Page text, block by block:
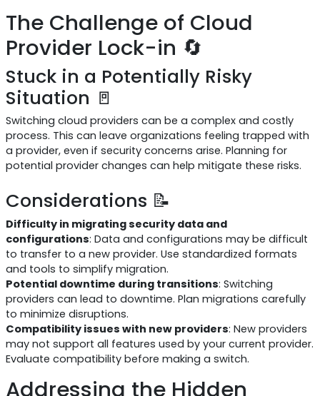
The Challenge of Cloud
Provider Lock-in 🔄
Stuck in a Potentially Risky
Situation 🚪
Switching cloud providers can be a complex and costly
process. This can leave organizations feeling trapped with
a provider, even if security concerns arise. Planning for
potential provider changes can help mitigate these risks.
Considerations 📝
Difficulty in migrating security data and
configurations: Data and configurations may be difficult
to transfer to a new provider. Use standardized formats
and tools to simplify migration.
Potential downtime during transitions: Switching
providers can lead to downtime. Plan migrations carefully
to minimize disruptions.
Compatibility issues with new providers: New providers
may not support all features used by your current provider.
Evaluate compatibility before making a switch.
Addressing the Hidden